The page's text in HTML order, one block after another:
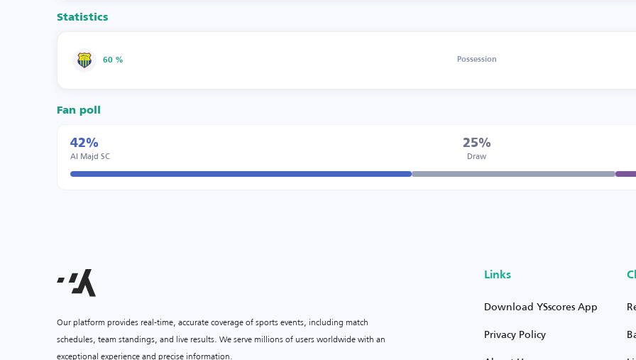
Statistics
60 % Possession
Fan poll
42%
Al Majd SC
25%
Draw
Our platform provides real-time, accurate coverage of sports events, including match
schedules, team standings, and live results. We serve millions of users worldwide with an
exceptional experience and precise information.
Links
Download YSscores App
Privacy Policy